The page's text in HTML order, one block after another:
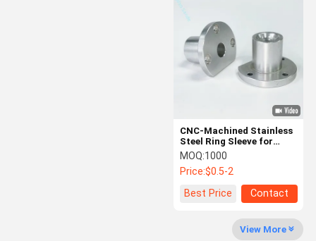
CNC-Machined Stainless
Steel Ring Sleeve for
Industrial Applications
MOQ:1000
Price:$0.5-2
Best Price
Contact
View More